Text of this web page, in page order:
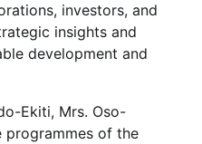
investors, and
insights and
development and
Ekiti, Mrs. Oso-
programmes of the